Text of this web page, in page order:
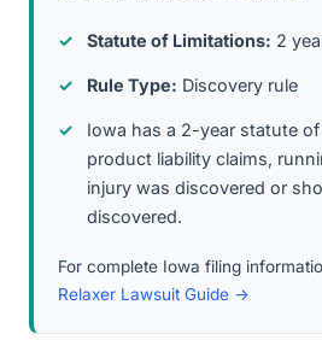
Statute of Limitations: 2
Rule Type: Discovery rule
Iowa has a 2-year statute
product liability claims,
injury was discovered or
discovered.
For complete Iowa filing
Relaxer Lawsuit Guide →